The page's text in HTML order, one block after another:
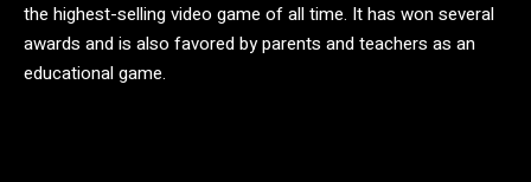
the highest-selling video game of all time. It has won several
awards and is also favored by parents and teachers as an
educational game.